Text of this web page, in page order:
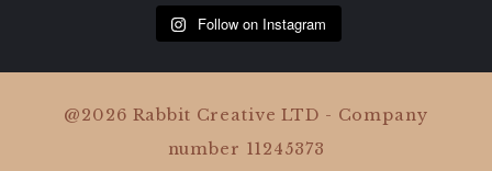
Follow on Instagram
@2026 Rabbit Creative LTD - Company
number 11245373